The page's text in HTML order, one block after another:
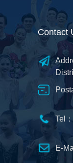
Contact
Tel
E-